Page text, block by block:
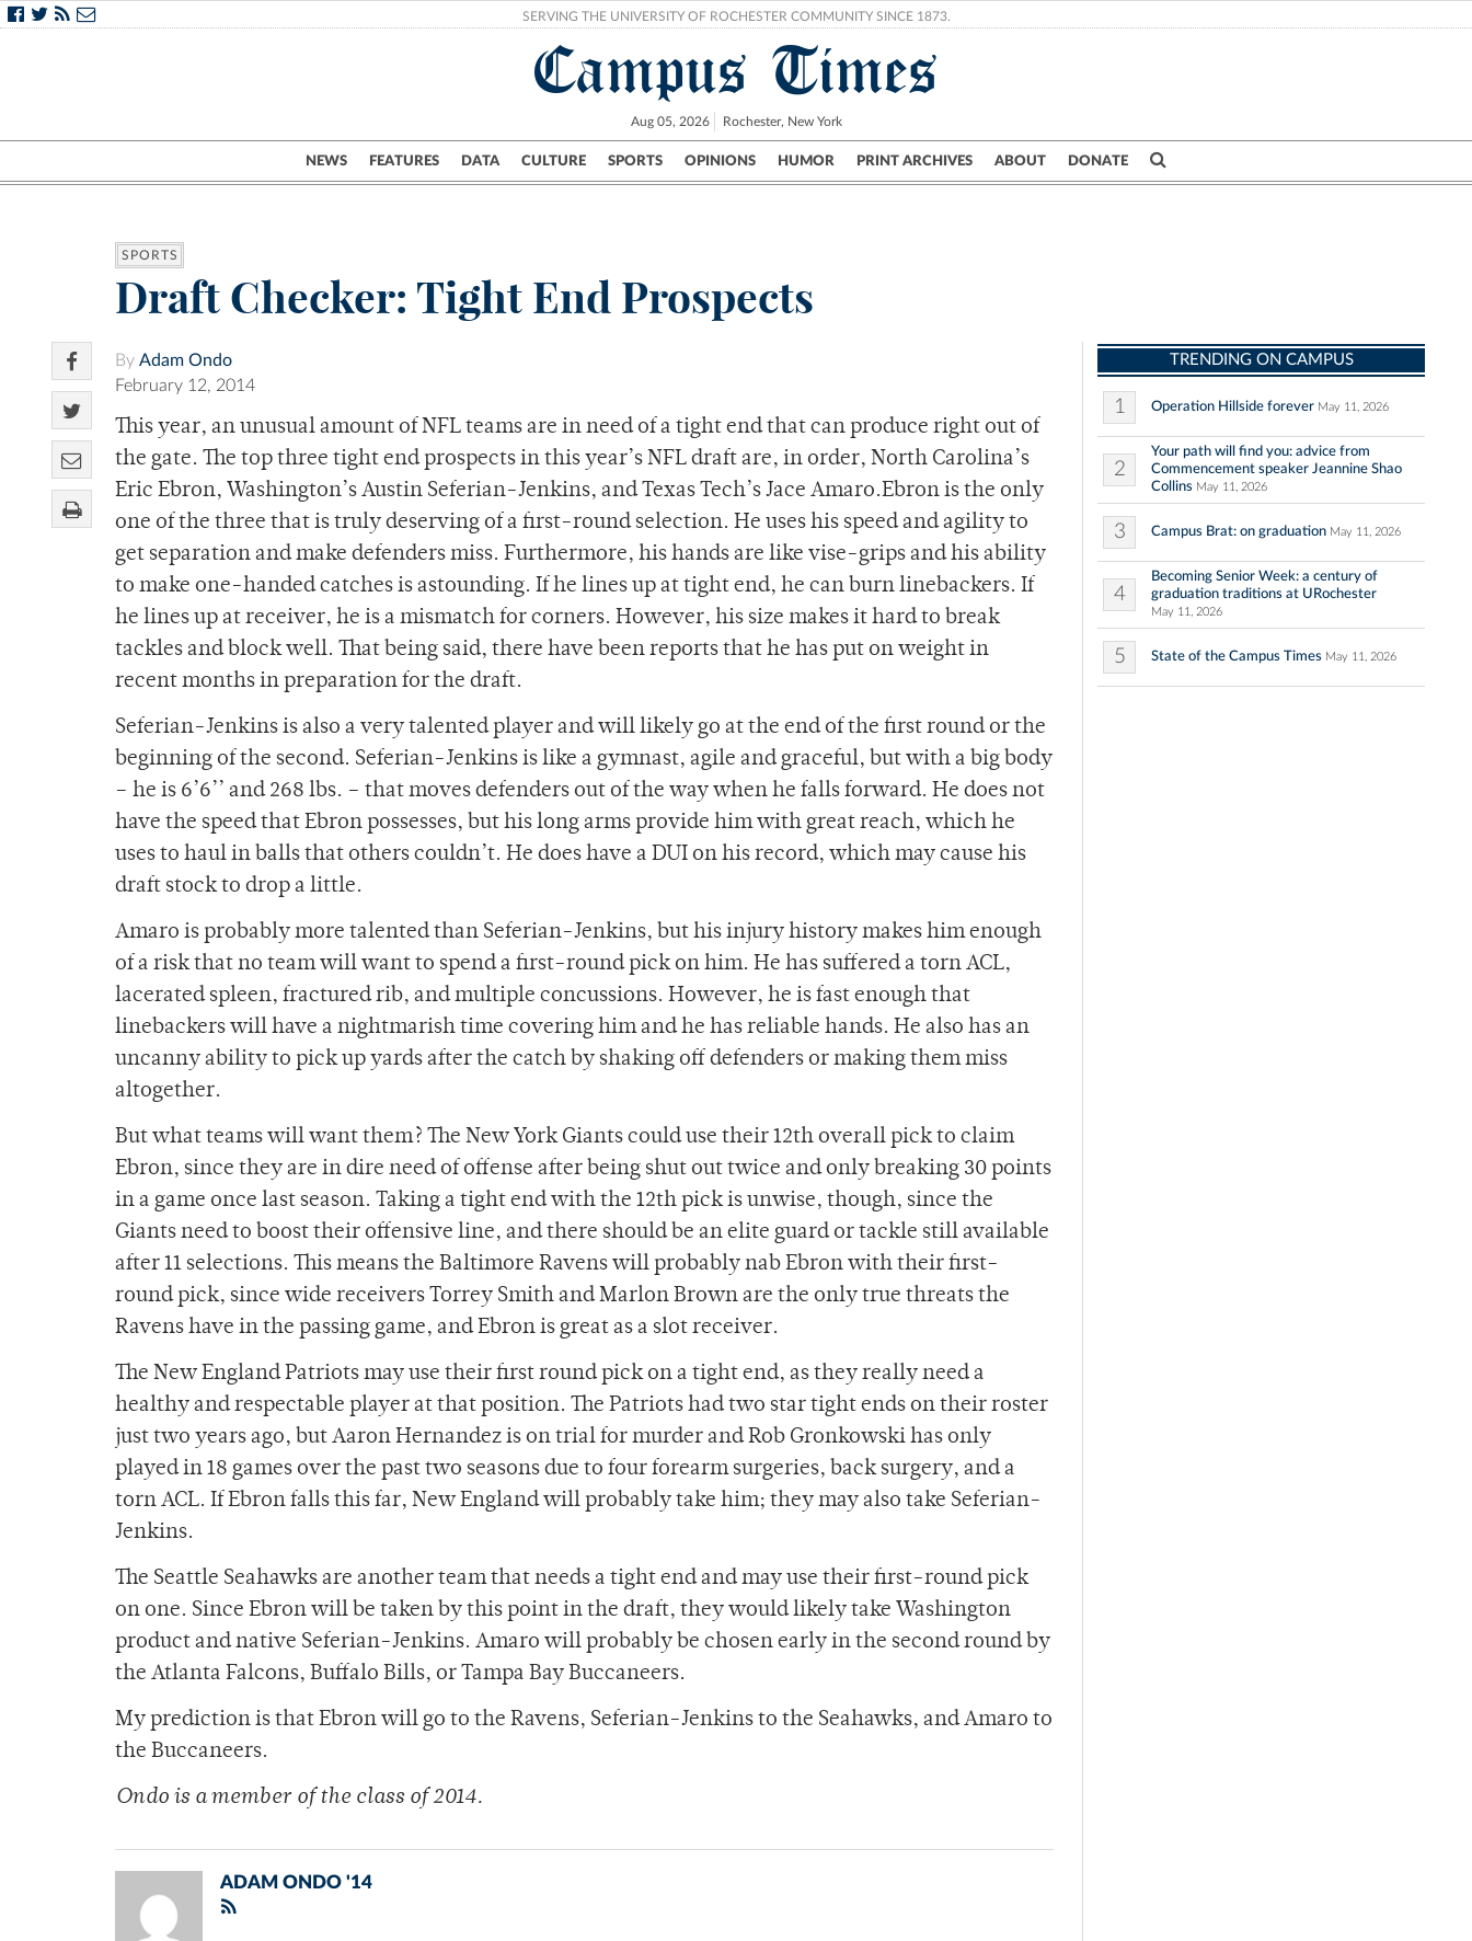
SERVING THE UNIVERSITY OF ROCHESTER COMMUNITY SINCE 1873.
Campus Times
Aug 05, 2026 Rochester, New York
NEWS FEATURES DATA CULTURE SPORTS OPINIONS HUMOR PRINT ARCHIVES ABOUT DONATE
Campus City UR Politics Science & Research Crime
SPORTS
Draft Checker: Tight End Prospects
By Adam Ondo
February 12, 2014
This year, an unusual amount of NFL teams are in need of a tight end that can produce right out of
the gate. The top three tight end prospects in this year’s NFL draft are, in order, North Carolina’s
Eric Ebron, Washington’s Austin Seferian-Jenkins, and Texas Tech’s Jace Amaro.Ebron is the only
one of the three that is truly deserving of a first-round selection. He uses his speed and agility to
get separation and make defenders miss. Furthermore, his hands are like vise-grips and his ability
to make one-handed catches is astounding. If he lines up at tight end, he can burn linebackers. If
he lines up at receiver, he is a mismatch for corners. However, his size makes it hard to break
tackles and block well. That being said, there have been reports that he has put on weight in
recent months in preparation for the draft.
Seferian-Jenkins is also a very talented player and will likely go at the end of the first round or the
beginning of the second. Seferian-Jenkins is like a gymnast, agile and graceful, but with a big body
– he is 6’6’’ and 268 lbs. – that moves defenders out of the way when he falls forward. He does not
have the speed that Ebron possesses, but his long arms provide him with great reach, which he
uses to haul in balls that others couldn’t. He does have a DUI on his record, which may cause his
draft stock to drop a little.
Amaro is probably more talented than Seferian-Jenkins, but his injury history makes him enough
of a risk that no team will want to spend a first-round pick on him. He has suffered a torn ACL,
lacerated spleen, fractured rib, and multiple concussions. However, he is fast enough that
linebackers will have a nightmarish time covering him and he has reliable hands. He also has an
uncanny ability to pick up yards after the catch by shaking off defenders or making them miss
altogether.
But what teams will want them? The New York Giants could use their 12th overall pick to claim
Ebron, since they are in dire need of offense after being shut out twice and only breaking 30 points
in a game once last season. Taking a tight end with the 12th pick is unwise, though, since the
Giants need to boost their offensive line, and there should be an elite guard or tackle still available
after 11 selections. This means the Baltimore Ravens will probably nab Ebron with their first-
round pick, since wide receivers Torrey Smith and Marlon Brown are the only true threats the
Ravens have in the passing game, and Ebron is great as a slot receiver.
The New England Patriots may use their first round pick on a tight end, as they really need a
healthy and respectable player at that position. The Patriots had two star tight ends on their roster
just two years ago, but Aaron Hernandez is on trial for murder and Rob Gronkowski has only
played in 18 games over the past two seasons due to four forearm surgeries, back surgery, and a
torn ACL. If Ebron falls this far, New England will probably take him; they may also take Seferian-
Jenkins.
The Seattle Seahawks are another team that needs a tight end and may use their first-round pick
on one. Since Ebron will be taken by this point in the draft, they would likely take Washington
product and native Seferian-Jenkins. Amaro will probably be chosen early in the second round by
the Atlanta Falcons, Buffalo Bills, or Tampa Bay Buccaneers.
My prediction is that Ebron will go to the Ravens, Seferian-Jenkins to the Seahawks, and Amaro to
the Buccaneers.
Ondo is a member of the class of 2014.
ADAM ONDO '14
TRENDING ON CAMPUS
1 Operation Hillside forever May 11, 2026
2
Your path will find you: advice from
Commencement speaker Jeannine Shao
Collins May 11, 2026
3 Campus Brat: on graduation May 11, 2026
4
Becoming Senior Week: a century of
graduation traditions at URochester
May 11, 2026
5 State of the Campus Times May 11, 2026